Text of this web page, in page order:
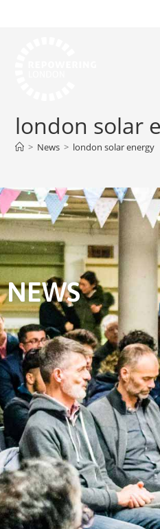
london solar
> News > london solar energy
NEWS